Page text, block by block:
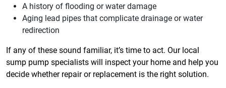
A history of flooding or water damage
Aging lead pipes that complicate drainage or water
redirection
If any of these sound familiar, it’s time to act. Our local
sump pump specialists will inspect your home and help you
decide whether repair or replacement is the right solution.